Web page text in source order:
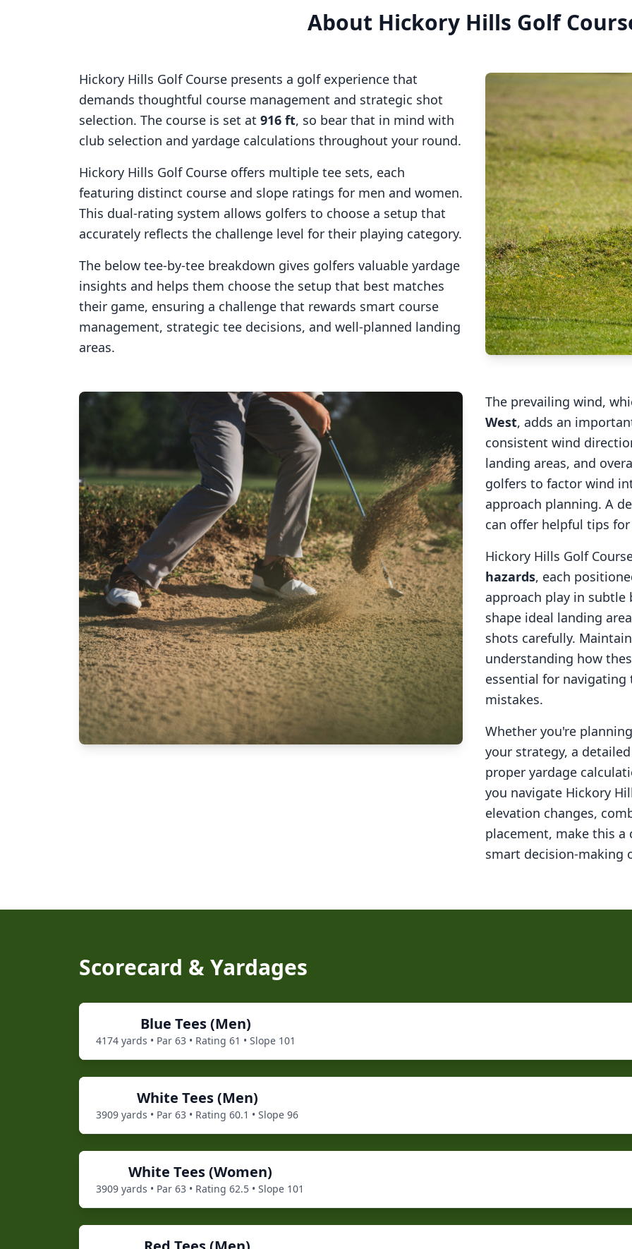
About Hickory Hills Golf
Hickory Hills Golf Course presents a golf experience that
demands thoughtful course management and strategic shot
selection. The course is set at 916 ft, so bear that in mind with
club selection and yardage calculations throughout your round.
Hickory Hills Golf Course offers multiple tee sets, each
featuring distinct course and slope ratings for men and women.
This dual-rating system allows golfers to choose a setup that
accurately reflects the challenge level for their playing category.
The below tee-by-tee breakdown gives golfers valuable yardage
insights and helps them choose the setup that best matches
their game, ensuring a challenge that rewards smart course
management, strategic tee decisions, and well-planned landing
areas.
The prevailing wind,
West, adds an
consistent wind
landing areas, and
golfers to factor wind
approach planning. A
can offer helpful tips
Hickory Hills Golf
hazards, each
approach play in subtle
shape ideal landing
shots carefully.
understanding how
essential for
mistakes.
Whether you're
your strategy, a
proper yardage
you navigate Hickory
elevation changes,
placement, make this a
smart decision-making
Scorecard & Yardages
Blue Tees (Men)
4174 yards • Par 63 • Rating 61 • Slope 101
White Tees (Men)
3909 yards • Par 63 • Rating 60.1 • Slope 96
White Tees (Women)
3909 yards • Par 63 • Rating 62.5 • Slope 101